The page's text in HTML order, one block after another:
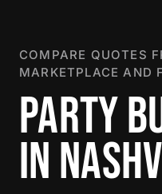
COMPARE QUOTES
MARKETPLACE AND
PARTY
IN